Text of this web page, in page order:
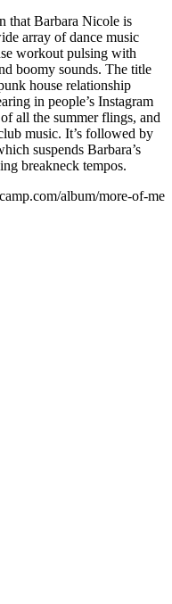
that Barbara Nicole is
array of dance music
workout pulsing with
boomy sounds. The title
house relationship
in people’s Instagram
all the summer flings, and
music. It’s followed by
suspends Barbara’s
breakneck tempos.
album/more-of-me